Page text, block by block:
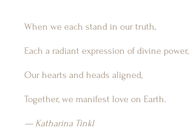
When we each stand in our truth,
Each a radiant expression of divine power,
Our hearts and heads aligned,
Together, we manifest love on Earth.
— Katharina Tinkl